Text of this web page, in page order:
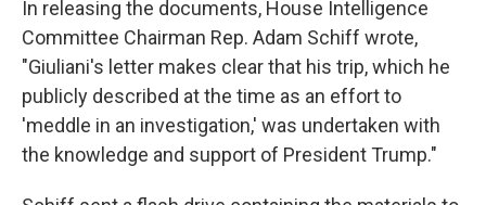
In releasing the documents, House Intelligence
Committee Chairman Rep. Adam Schiff wrote,
"Giuliani's letter makes clear that his trip, which he
publicly described at the time as an effort to
'meddle in an investigation,' was undertaken with
the knowledge and support of President Trump."